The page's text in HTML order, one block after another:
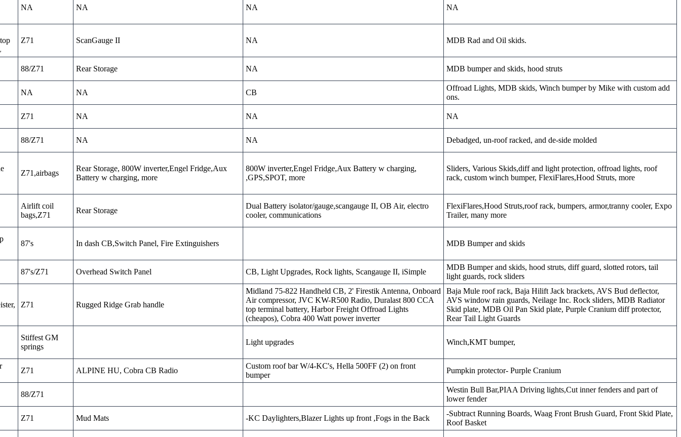
NA NA NA NA
Z71 ScanGauge II NA MDB Rad and Oil skids.
88/Z71 Rear Storage NA MDB bumper and skids, hood struts
NA NA CB
Offroad Lights, MDB skids, Winch bumper by Mike with custom add
ons.
Z71 NA NA NA
88/Z71 NA NA Debadged, un-roof racked, and de-side molded
Z71,airbags
Rear Storage, 800W inverter,Engel Fridge,Aux
Battery w charging, more
800W inverter,Engel Fridge,Aux Battery w charging,
,GPS,SPOT, more
Sliders, Various Skids,diff and light protection, offroad lights, roof
rack, custom winch bumper, FlexiFlares,Hood Struts, more
Airlift coil
bags,Z71
Rear Storage
Dual Battery isolator/gauge,scangauge II, OB Air, electro
cooler, communications
FlexiFlares,Hood Struts,roof rack, bumpers, armor,tranny cooler, Expo
Trailer, many more
87's In dash CB,Switch Panel, Fire Extinguishers MDB Bumper and skids
87's/Z71 Overhead Switch Panel CB, Light Upgrades, Rock lights, Scangauge II, iSimple
MDB Bumper and skids, hood struts, diff guard, slotted rotors, tail
light guards, rock sliders
Z71 Rugged Ridge Grab handle
Midland 75-822 Handheld CB, 2' Firestik Antenna, Onboard
Air compressor, JVC KW-R500 Radio, Duralast 800 CCA
top terminal battery, Harbor Freight Offroad Lights
(cheapos), Cobra 400 Watt power inverter
Baja Mule roof rack, Baja Hilift Jack brackets, AVS Bud deflector,
AVS window rain guards, Neilage Inc. Rock sliders, MDB Radiator
Skid plate, MDB Oil Pan Skid plate, Purple Cranium diff protector,
Rear Tail Light Guards
Stiffest GM
springs
Light upgrades Winch,KMT bumper,
Z71 ALPINE HU, Cobra CB Radio
Custom roof bar W/4-KC's, Hella 500FF (2) on front
bumper
Pumpkin protector- Purple Cranium
88/Z71
Westin Bull Bar,PIAA Driving lights,Cut inner fenders and part of
lower fender
Z71 Mud Mats -KC Daylighters,Blazer Lights up front ,Fogs in the Back
-Subtract Running Boards, Waag Front Brush Guard, Front Skid Plate,
Roof Basket